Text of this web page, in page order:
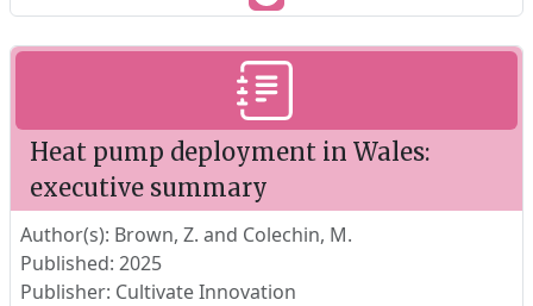
Heat pump deployment in Wales:
executive summary
Author(s): Brown, Z. and Colechin, M.
Published: 2025
Publisher: Cultivate Innovation